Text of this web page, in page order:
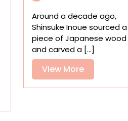
Inoue’s
Tender
Wood
Sculptures
Around a decade ago,
Shinsuke Inoue sourced a
piece of Japanese wood
and carved a [...]
View MoreView
More